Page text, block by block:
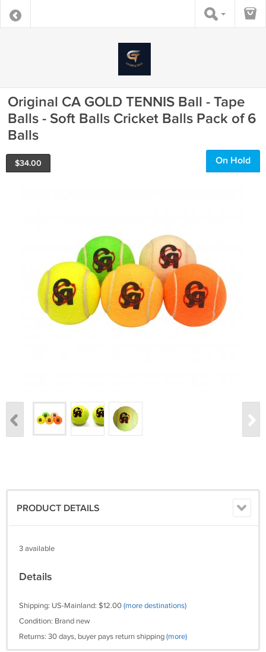
Original CA GOLD TENNIS Ball - Tape
Balls - Soft Balls Cricket Balls Pack of 6
Balls
$34.00 On Hold
PRODUCT DETAILS
3 available
Details
Shipping: US-Mainland: $12.00(more destinations)
Condition: Brand new
Returns: 30 days, buyer pays return shipping(more)